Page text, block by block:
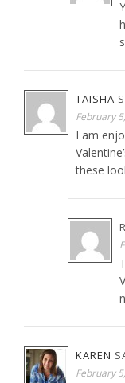
TAISHA
February
I am
these
KAREN
February